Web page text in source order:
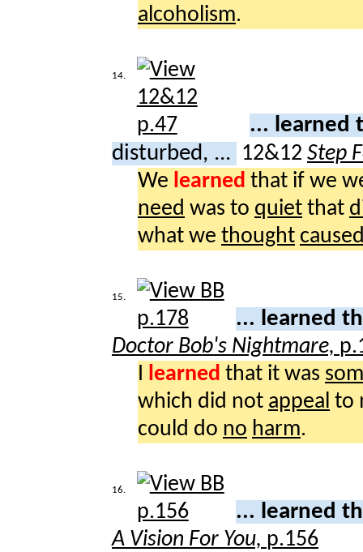
alcoholism.
14.
... learned
disturbed, ... 12&12 Step
We learned that if we
need was to quiet that
what we thought
15.
... learned
Doctor Bob's Nightmare,
learned that it was
which did not appeal to
could do no harm.
16.
... learned
A Vision For You, p.156